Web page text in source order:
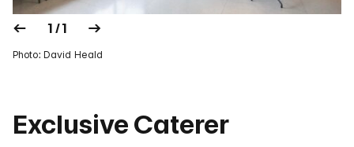
1 / 1
Photo: David Heald
Exclusive Caterer